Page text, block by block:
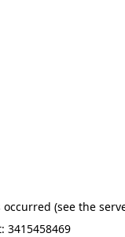
(see the
3415458469